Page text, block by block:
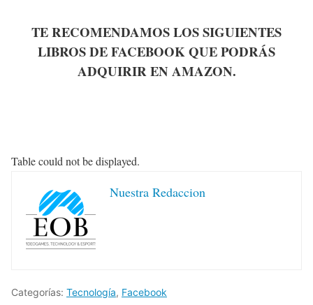
TE RECOMENDAMOS LOS SIGUIENTES
LIBROS DE FACEBOOK QUE PODRÁS
ADQUIRIR EN AMAZON.
Table could not be displayed.
Nuestra Redaccion
Categorías: Tecnología, Facebook